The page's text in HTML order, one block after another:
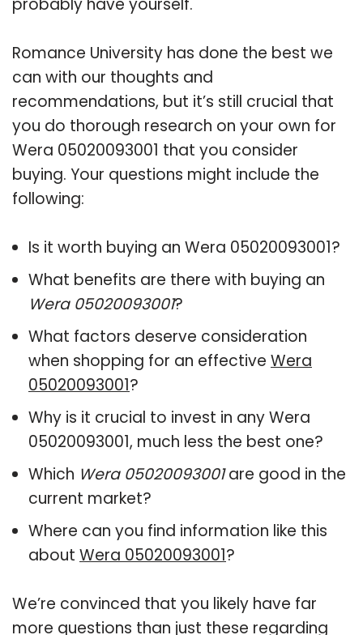
Romance University has done the best we
can with our thoughts and
recommendations, but it’s still crucial that
you do thorough research on your own for
Wera 05020093001 that you consider
buying. Your questions might include the
following:
Is it worth buying an Wera 05020093001?
What benefits are there with buying an
Wera 05020093001?
What factors deserve consideration
when shopping for an effective Wera
05020093001?
Why is it crucial to invest in any Wera
05020093001, much less the best one?
Which Wera 05020093001are good in the
current market?
Where can you find information like this
about Wera 05020093001?
We’re convinced that you likely have far
more questions than just these regarding